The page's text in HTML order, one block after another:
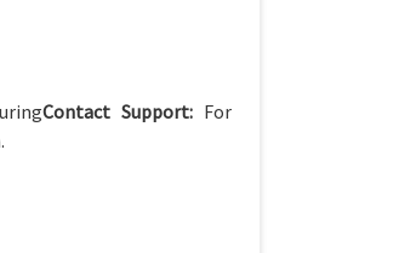
Contact Support:For